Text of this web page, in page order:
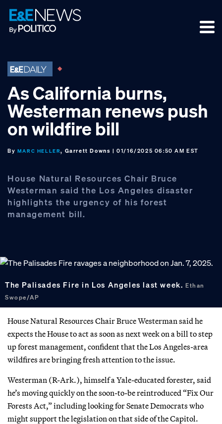
Skip
to
primary
Skip
to
main
Skip
to
footer
As California burns,
Westerman renews push
on wildfire bill
By MARC HELLER, Garrett Downs | 01/16/2025 06:50 AM EST
House Natural Resources Chair Bruce
Westerman said the Los Angeles disaster
highlights the urgency of his forest
management bill.
The Palisades Fire in Los Angeles last week. Ethan
Swope/AP
House Natural Resources Chair Bruce Westerman said he
expects the House to act as soon as next week on a bill to step
up forest management, confident that the Los Angeles-area
wildfires are bringing fresh attention to the issue.
Westerman (R-Ark.), himself a Yale-educated forester, said
he’s moving quickly on the soon-to-be reintroduced “Fix Our
Forests Act,” including looking for Senate Democrats who
might support the legislation on that side of the Capitol.